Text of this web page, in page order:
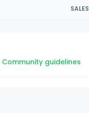
SALES
Community guidelines